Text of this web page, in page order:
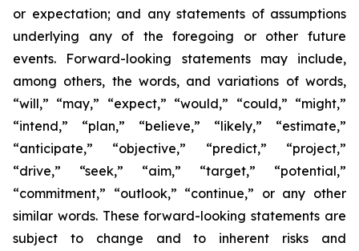
or expectation; and any statements of assumptions
underlying any of the foregoing or other future
events. Forward-looking statements may include,
among others, the words, and variations of words,
“will,” “may,” “expect,” “would,” “could,” “might,”
“intend,” “plan,” “believe,” “likely,” “estimate,”
“anticipate,” “objective,” “predict,” “project,”
“drive,” “seek,” “aim,” “target,” “potential,”
“commitment,” “outlook,” “continue,” or any other
similar words. These forward-looking statements are
subject to change and to inherent risks and